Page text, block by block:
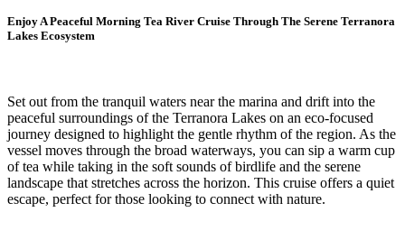
Enjoy A Peaceful Morning Tea River Cruise Through The Serene Terranora
Lakes Ecosystem
Set out from the tranquil waters near the marina and drift into the
peaceful surroundings of the Terranora Lakes on an eco-focused
journey designed to highlight the gentle rhythm of the region. As the
vessel moves through the broad waterways, you can sip a warm cup
of tea while taking in the soft sounds of birdlife and the serene
landscape that stretches across the horizon. This cruise offers a quiet
escape, perfect for those looking to connect with nature.